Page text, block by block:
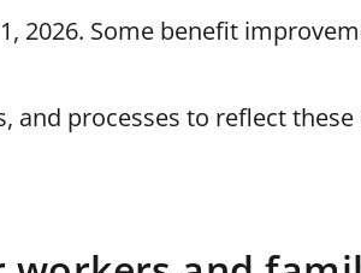
2026. Some benefit
and processes to reflect